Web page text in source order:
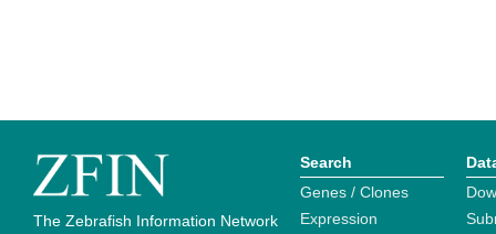
The Zebrafish Information Network
Search
Genes / Clones
Expression